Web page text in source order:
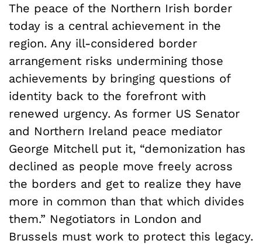
The peace of the Northern Irish border
today is a central achievement in the
region. Any ill-considered border
arrangement risks undermining those
achievements by bringing questions of
identity back to the forefront with
renewed urgency. As former US Senator
and Northern Ireland peace mediator
George Mitchell put it, “demonization has
declined as people move freely across
the borders and get to realize they have
more in common than that which divides
them.” Negotiators in London and
Brussels must work to protect this legacy.